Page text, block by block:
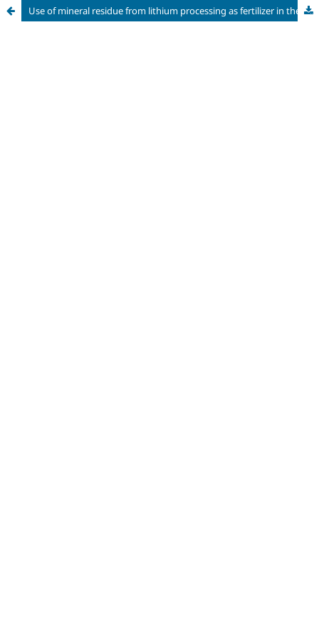
Use of mineral residue from lithium processing as fertilizer in the cultivation of castor beans (Ricinus communis L.)